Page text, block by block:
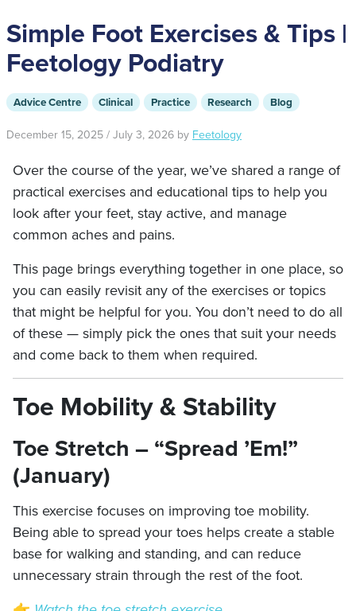
Simple Foot Exercises & Tips |
Feetology Podiatry
Advice Centre Clinical Practice Research Blog
December 15, 2025 / July 3, 2026 by Feetology
Over the course of the year, we’ve shared a range of
practical exercises and educational tips to help you
look after your feet, stay active, and manage
common aches and pains.
This page brings everything together in one place, so
you can easily revisit any of the exercises or topics
that might be helpful for you. You don’t need to do all
of these — simply pick the ones that suit your needs
and come back to them when required.
Toe Mobility & Stability
Toe Stretch – “Spread ’Em!”
(January)
This exercise focuses on improving toe mobility.
Being able to spread your toes helps create a stable
base for walking and standing, and can reduce
unnecessary strain through the rest of the foot.